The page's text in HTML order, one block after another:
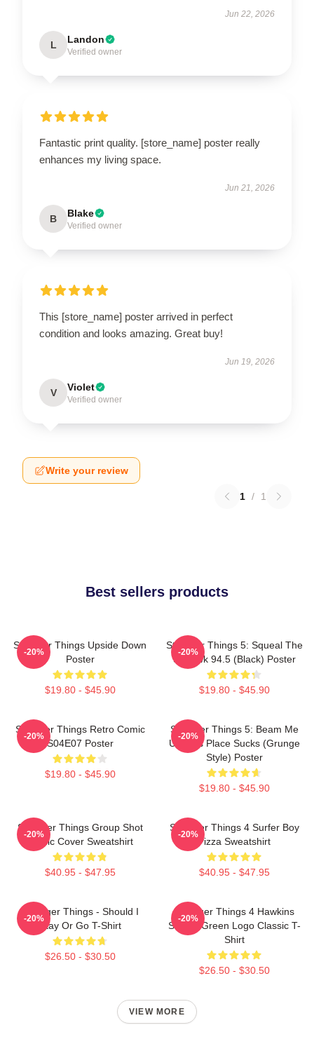
Jun 22, 2026
L Landon
Verified owner
Fantastic print quality. [store_name] poster really
enhances my living space.
Jun 21, 2026
B Blake
Verified owner
This [store_name] poster arrived in perfect
condition and looks amazing. Great buy!
Jun 19, 2026
V Violet
Verified owner
Write your review
1 / 1
Best sellers products
Stranger Things Upside Down
Poster
$19.80 - $45.90
-20%
Stranger Things 5: Squeal The
Squawk 94.5 (Black) Poster
$19.80 - $45.90
-20%
Stranger Things Retro Comic
S04E07 Poster
$19.80 - $45.90
-20%
Stranger Things 5: Beam Me
Up This Place Sucks (Grunge
Style) Poster
$19.80 - $45.90
-20%
Stranger Things Group Shot
Comic Cover Sweatshirt
$40.95 - $47.95
-20%
Stranger Things 4 Surfer Boy
Pizza Sweatshirt
$40.95 - $47.95
-20%
Stranger Things - Should I
Stay Or Go T-Shirt
$26.50 - $30.50
-20%
Stranger Things 4 Hawkins
School Green Logo Classic T-
Shirt
$26.50 - $30.50
-20%
VIEW MORE